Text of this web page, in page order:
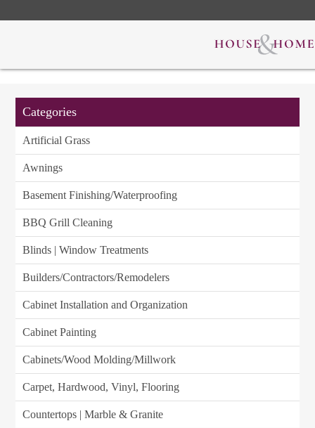
Categories
Artificial Grass
Awnings
Basement Finishing/Waterproofing
BBQ Grill Cleaning
Blinds | Window Treatments
Builders/Contractors/Remodelers
Cabinet Installation and Organization
Cabinet Painting
Cabinets/Wood Molding/Millwork
Carpet, Hardwood, Vinyl, Flooring
Countertops | Marble & Granite